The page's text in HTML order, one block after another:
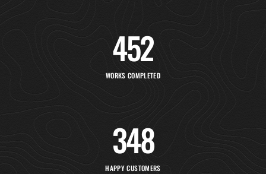
452
WORKS COMPLETED
348
HAPPY CUSTOMERS